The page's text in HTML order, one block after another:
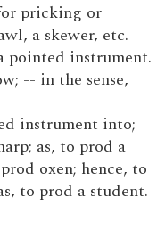
pricking or
a skewer, etc.
pointed instrument.
-- in the sense,
instrument into;
as, to prod a
oxen; hence, to
to prod a student.